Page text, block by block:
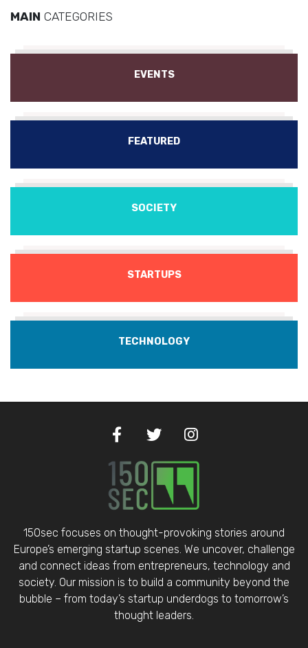
MAIN CATEGORIES
EVENTS
FEATURED
SOCIETY
STARTUPS
TECHNOLOGY
150sec focuses on thought-provoking stories around
Europe’s emerging startup scenes. We uncover, challenge
and connect ideas from entrepreneurs, technology and
society. Our mission is to build a community beyond the
bubble – from today’s startup underdogs to tomorrow’s
thought leaders.